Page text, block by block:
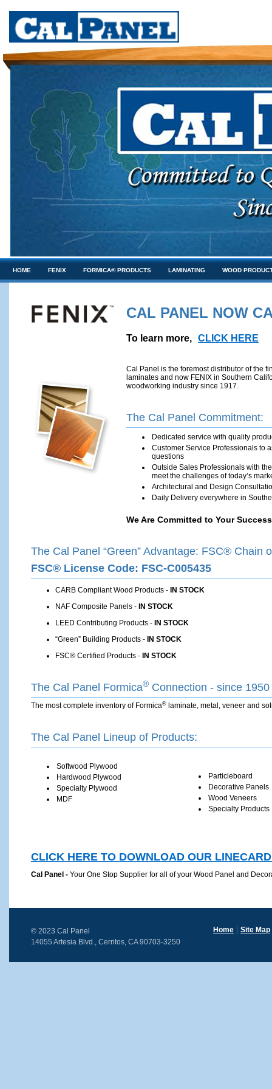
CAL PANEL NOW
To learn more, CLICK HERE
Cal Panel is the foremost distributor of the
laminates and now FENIX in Southern
woodworking­ industry since 1917.
The Cal Panel Commitment:
Dedicate­d service with qu­ality
Customer Se­rvice Professionals to
questions
Outside Sales Professionals with
meet the challenges of today’s
Architectural and Design
Daily Delivery everywhere in
We Are Committed to Your Success
The Cal Panel “Green” Advantage: FSC® Chain
FSC® License Code: FSC-C005435
CARB Compliant Wood Products - IN STOCK
NAF Composite Panels - IN STOCK
LEED Contributing Products - IN STOCK
“Green” Building Products - IN STOCK
FSC® Certified Products - IN STOCK
The Cal Panel ­Formica® Connection - since 1950
The most complete inventory of Formica® laminate, ­metal, veneer and
The Cal Panel Lineup of Products:
Softwood Plywood
Hardwood Plywood
Specialty Plywood
MDF­
Particleboard
Decorative Panels
Wood Veneers
Specialty Products
CLICK HERE TO DOWNLOAD OUR
Cal Panel - Your One Stop Supplier for all of your Wood Panel and
© 2023 Cal Panel
14055 Artesia Blvd., Cerritos, CA 90703-3250
Home Site Map
HOME FENIX FORMICA® PRODUCTS LAMINATING WOOD